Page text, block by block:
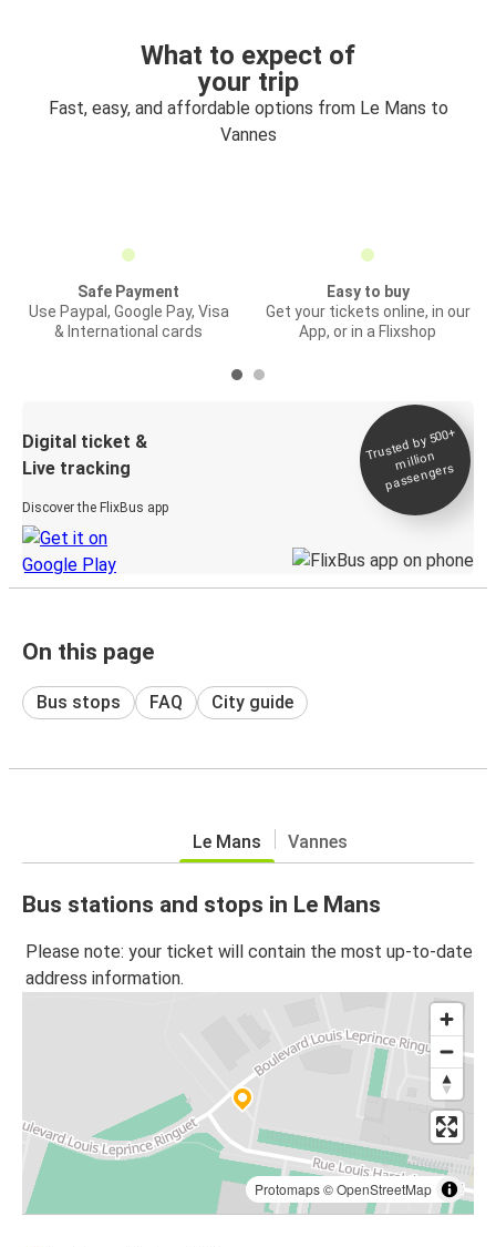
What to expect of
your trip
Fast, easy, and affordable options from Le Mans to
Vannes
Safe Payment
Use Paypal, Google Pay, Visa
& International cards
Easy to buy
Get your tickets online, in our
App, or in a Flixshop
Digital ticket &
Live tracking
Discover the FlixBus app
Trusted by 500+
million
passengers
On this page
Bus stops FAQ City guide
Le Mans Vannes
Bus stations and stops in Le Mans
Please note: your ticket will contain the most up-to-date
address information.
Protomaps©OpenStreetMap